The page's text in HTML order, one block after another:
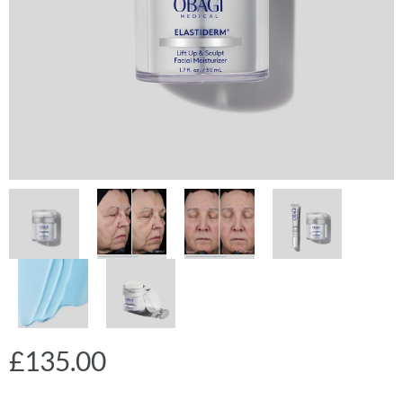
£135.00